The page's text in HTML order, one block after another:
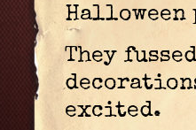
Halloween
They
excited.